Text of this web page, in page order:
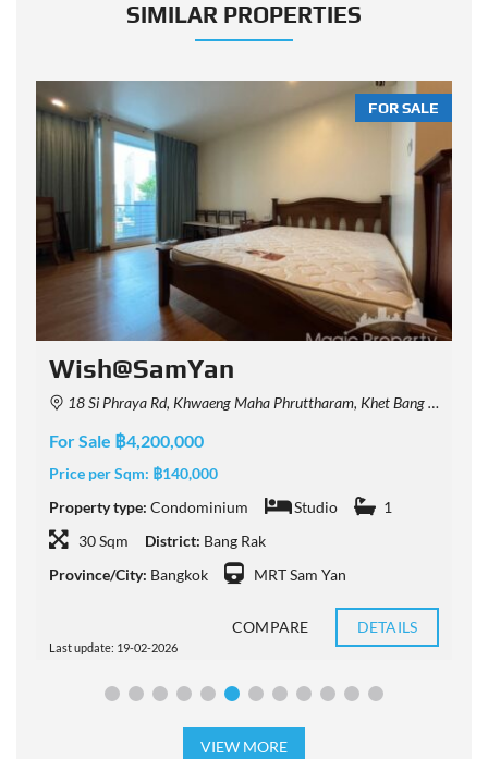
SIMILAR PROPERTIES
FOR SALE
Wish@SamYan
18 Si Phraya Rd, Khwaeng Maha Phruttharam, Khet Bang Rak, Krung Thep Maha Nakhon 10500, Thailand
For Sale ฿4,200,000
Price per Sqm: ฿140,000
Property type: Condominium Studio
1
30 Sqm
District: Bang Rak
Province/City: Bangkok MRT Sam Yan
Last update: 19-02-2026
COMPARE DETAILS
VIEW MORE